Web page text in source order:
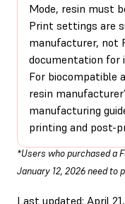
Mode, resin must
Print settings are
manufacturer, not
documentation for
For biocompatible
resin
manufacturing
printing and post-
*Users who purchased a
January 12, 2026 need to
Last updated: April